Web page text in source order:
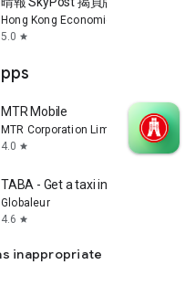
Hong Kong Economic Times Limited
5.0 star
MTR Mobile
MTR Corporation Limited
4.0 star
TABA - Get a taxi in Korea
Globaleur
4.6 star
inappropriate